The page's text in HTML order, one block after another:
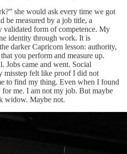
she would ask every time we got
be measured by a job title, a
validated form of competence. My
identity through work. It is
darker Capricorn lesson: authority,
you perform and measure up.
Jobs came and went. Social
misstep felt like proof I did not
to find my thing. Even when I found
for me. I am not my job. But maybe
widow. Maybe not.